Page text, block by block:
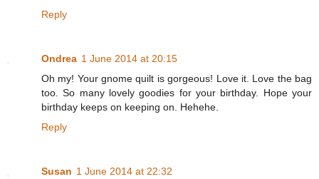
Reply
Ondrea 1 June 2014 at 20:15
Oh my! Your gnome quilt is gorgeous! Love it. Love the bag
too. So many lovely goodies for your birthday. Hope your
birthday keeps on keeping on. Hehehe.
Reply
Susan 1 June 2014 at 22:32